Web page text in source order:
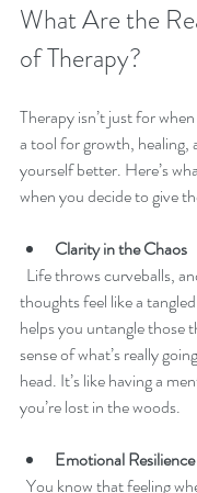
What Are the
of Therapy?
Therapy isn’t just for
a tool for growth, healing,
yourself better. Here’s
when you decide to give
Clarity in the Chaos
thoughts feel like a
helps you untangle those
sense of what’s really
head. It’s like having a
you’re lost in the woods.
Emotional Resilience